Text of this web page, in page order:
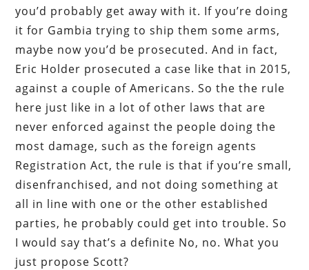
you’d probably get away with it. If you’re doing
it for Gambia trying to ship them some arms,
maybe now you’d be prosecuted. And in fact,
Eric Holder prosecuted a case like that in 2015,
against a couple of Americans. So the the rule
here just like in a lot of other laws that are
never enforced against the people doing the
most damage, such as the foreign agents
Registration Act, the rule is that if you’re small,
disenfranchised, and not doing something at
all in line with one or the other established
parties, he probably could get into trouble. So
I would say that’s a definite No, no. What you
just propose Scott?